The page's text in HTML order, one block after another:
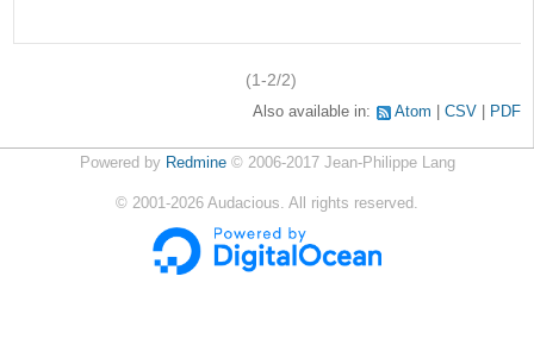
(1-2/2)
Also available in: Atom CSV PDF
Powered by Redmine© 2006-2017 Jean-Philippe Lang
© 2001-2026 Audacious. All rights reserved.